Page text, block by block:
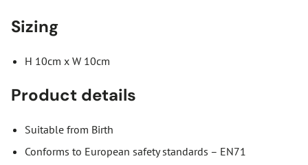
Sizing
H 10cm x W 10cm
Product details
Suitable from Birth
Conforms to European safety standards – EN71